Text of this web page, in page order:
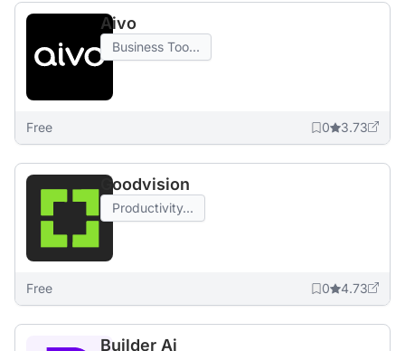
Aivo
Business Too...
Free 0 3.73
Goodvision
Productivity...
Free 0 4.73
Builder Ai